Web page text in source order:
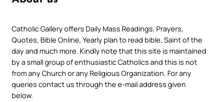
Catholic Gallery offers Daily Mass Readings, Prayers,
Quotes, Bible Online, Yearly plan to read bible, Saint of the
day and much more. Kindly note that this site is maintained
by a small group of enthusiastic Catholics and this is not
from any Church or any Religious Organization. For any
queries contact us through the e-mail address given
below.